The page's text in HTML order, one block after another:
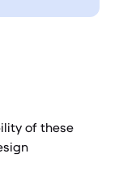
of these